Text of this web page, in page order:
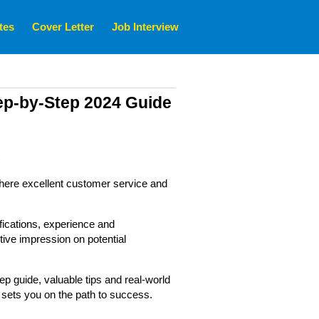
Cover Letter Job Interview
by-Step 2024 Guide
excellent customer service and
experience and
impression on potential
guide, valuable tips and real-world
you on the path to success.